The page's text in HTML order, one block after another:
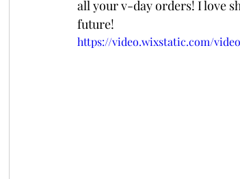
all your v-day orders! I love
future!
https://video.wixstatic.com/video/